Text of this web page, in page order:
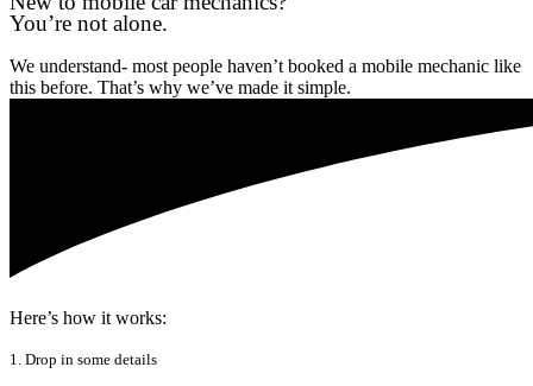
You’re not alone.
We understand- most people haven’t booked a mobile mechanic like
this before. That’s why we’ve made it simple.
Here’s how it works:
1. Drop in some details